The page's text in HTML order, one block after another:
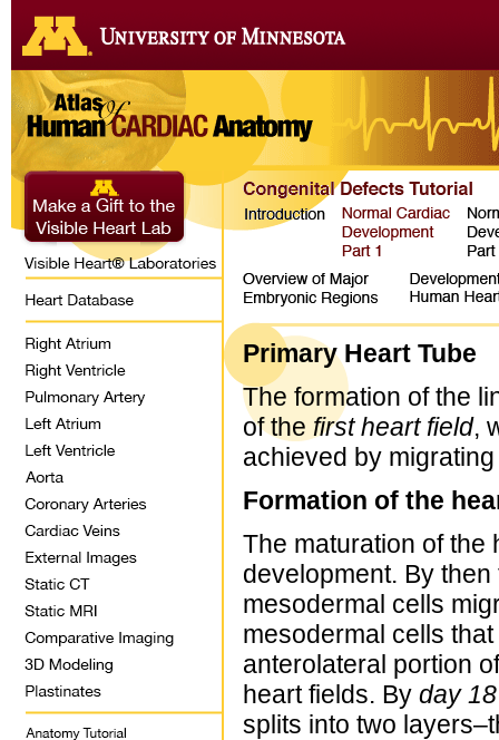
Primary Heart Tube
The formation of the
of the first heart field,
achieved by
Formation of the
The maturation of
development. By
mesodermal cells
mesodermal cells
anterolateral portion
heart fields. By day 18
splits into two